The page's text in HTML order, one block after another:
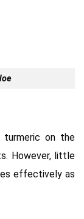
turmeric on the
However, little
effectively as